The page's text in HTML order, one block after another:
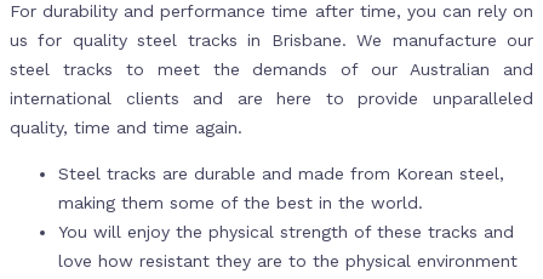
For durability and performance time after time, you can rely on
us for quality steel tracks in Brisbane. We manufacture our
steel tracks to meet the demands of our Australian and
international clients and are here to provide unparalleled
quality, time and time again.
Steel tracks are durable and made from Korean steel,
making them some of the best in the world.
You will enjoy the physical strength of these tracks and
love how resistant they are to the physical environment